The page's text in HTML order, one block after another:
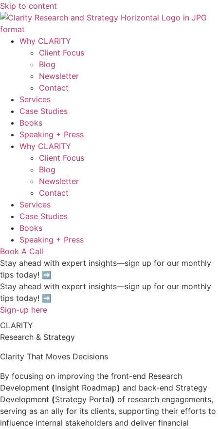
Skip to content
Why CLARITY
Client Focus
Blog
Newsletter
Contact
Services
Case Studies
Books
Speaking + Press
Why CLARITY
Client Focus
Blog
Newsletter
Contact
Services
Case Studies
Books
Speaking + Press
Book A Call
Stay ahead with expert insights—sign up for our monthly
tips today! ➡
Stay ahead with expert insights—sign up for our monthly
tips today! ➡
Sign-up here
CLARITY
Research & Strategy
Clarity That Moves Decisions
By focusing on improving the front-end Research
Development (Insight Roadmap) and back-end Strategy
Development (Strategy Portal) of research engagements,
serving as an ally for its clients, supporting their efforts to
influence internal stakeholders and deliver financial